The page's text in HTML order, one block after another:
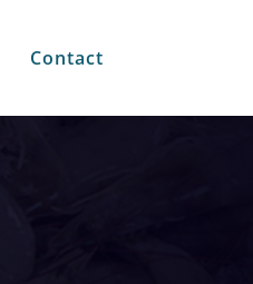
Contact